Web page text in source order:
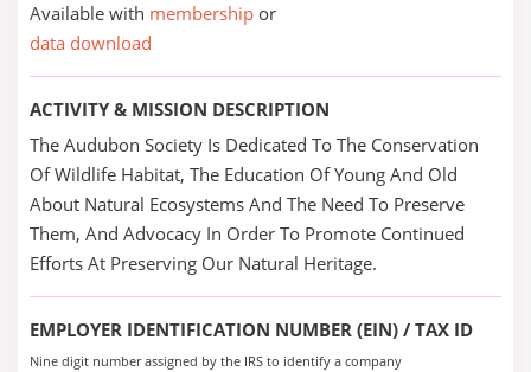
Available with membership or
data download
ACTIVITY & MISSION DESCRIPTION
The Audubon Society Is Dedicated To The Conservation
Of Wildlife Habitat, The Education Of Young And Old
About Natural Ecosystems And The Need To Preserve
Them, And Advocacy In Order To Promote Continued
Efforts At Preserving Our Natural Heritage.
EMPLOYER IDENTIFICATION NUMBER (EIN) / TAX ID
Nine digit number assigned by the IRS to identify a company